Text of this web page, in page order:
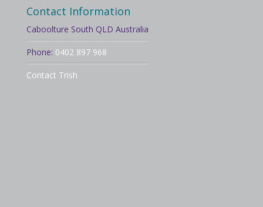
Contact Information
Caboolture South QLD Australia
Phone: 0402 897 968
Contact Trish